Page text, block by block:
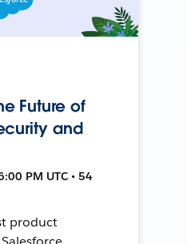
Future of
and
PM UTC • 54
product